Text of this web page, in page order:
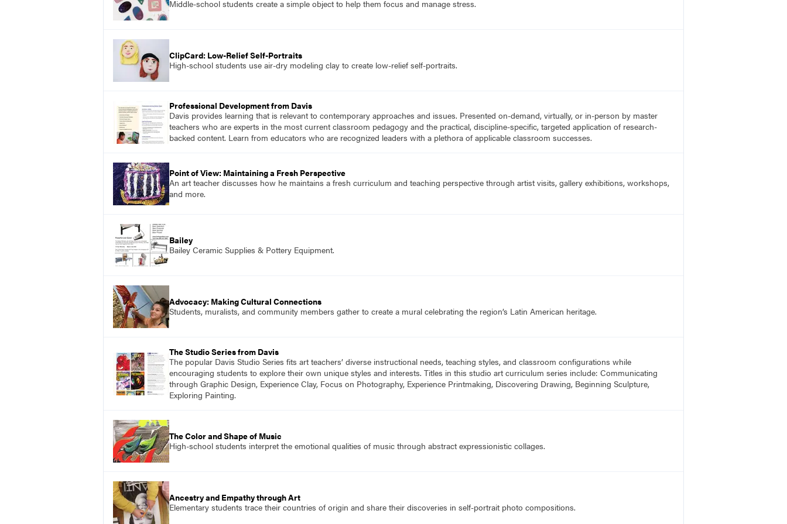
Middle-school students create a simple object to help them focus and manage stress.
ClipCard: Low-Relief Self-Portraits
High-school students use air-dry modeling clay to create low-relief self-portraits.
Professional Development from Davis
Davis provides learning that is relevant to contemporary approaches and issues. Presented on-demand, virtually, or in-person by master
teachers who are experts in the most current classroom pedagogy and the practical, discipline-specific, targeted application of research-
backed content. Learn from educators who are recognized leaders with a plethora of applicable classroom successes.
Point of View: Maintaining a Fresh Perspective
An art teacher discusses how he maintains a fresh curriculum and teaching perspective through artist visits, gallery exhibitions, workshops,
and more.
Bailey
Bailey Ceramic Supplies & Pottery Equipment.
Advocacy: Making Cultural Connections
Students, muralists, and community members gather to create a mural celebrating the region’s Latin American heritage.
The Studio Series from Davis
The popular Davis Studio Series fits art teachers’ diverse instructional needs, teaching styles, and classroom configurations while
encouraging students to explore their own unique styles and interests. Titles in this studio art curriculum series include: Communicating
through Graphic Design, Experience Clay, Focus on Photography, Experience Printmaking, Discovering Drawing, Beginning Sculpture,
Exploring Painting.
The Color and Shape of Music
High-school students interpret the emotional qualities of music through abstract expressionistic collages.
Ancestry and Empathy through Art
Elementary students trace their countries of origin and share their discoveries in self-portrait photo compositions.